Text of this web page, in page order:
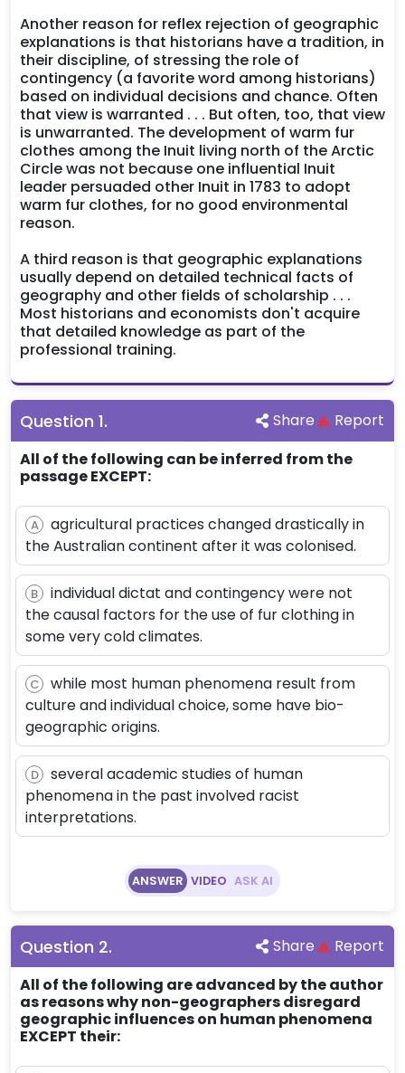
Another reason for reflex rejection of geographic
explanations is that historians have a tradition, in
their discipline, of stressing the role of
contingency (a favorite word among historians)
based on individual decisions and chance. Often
that view is warranted . . . But often, too, that view
is unwarranted. The development of warm fur
clothes among the Inuit living north of the Arctic
Circle was not because one influential Inuit
leader persuaded other Inuit in 1783 to adopt
warm fur clothes, for no good environmental
reason.
A third reason is that geographic explanations
usually depend on detailed technical facts of
geography and other fields of scholarship . . .
Most historians and economists don't acquire
that detailed knowledge as part of the
professional training.
Question 1. Share
Report
All of the following can be inferred from the
passage EXCEPT:
A
agricultural practices changed drastically in
the Australian continent after it was colonised.
B
individual dictat and contingency were not
the causal factors for the use of fur clothing in
some very cold climates.
C
while most human phenomena result from
culture and individual choice, some have bio-
geographic origins.
D
several academic studies of human
phenomena in the past involved racist
interpretations.
ANSWER VIDEO ASK AI
Question 2. Share
Report
All of the following are advanced by the author
as reasons why non-geographers disregard
geographic influences on human phenomena
EXCEPT their: